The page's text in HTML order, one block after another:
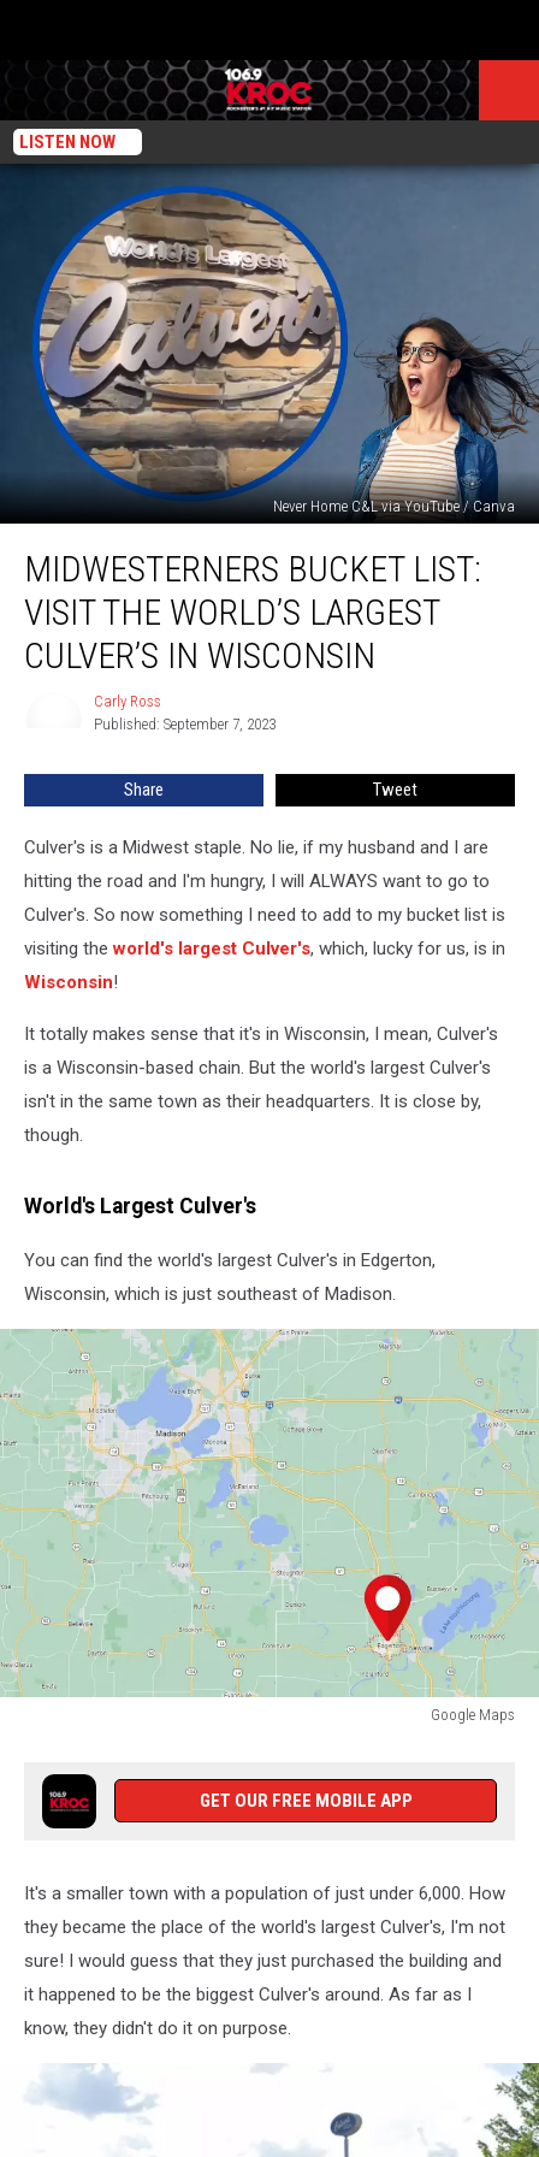
LISTEN NOW
Never Home C&L via YouTube / Canva
Bucket
List:
Visit
World’s
Wisconsin
MIDWESTERNERS BUCKET LIST:
VISIT THE WORLD’S LARGEST
CULVER’S IN WISCONSIN
Carly Ross
Published: September 7, 2023
Share Tweet
Culver's is a Midwest staple. No lie, if my husband and I are
hitting the road and I'm hungry, I will ALWAYS want to go to
Culver's. So now something I need to add to my bucket list is
visiting theworld's largest Culver's, which, lucky for us, is in
Wisconsin!
It totally makes sense that it's in Wisconsin, I mean, Culver's
is a Wisconsin-based chain. But the world's largest Culver's
isn't in the same town as their headquarters. It is close by,
though.
World's Largest Culver's
You can find the world's largest Culver's in Edgerton,
Wisconsin, which is just southeast of Madison.
Google Maps
GET OUR FREE MOBILE APP
It's a smaller town with a population of just under 6,000. How
they became the place of the world's largest Culver's, I'm not
sure! I would guess that they just purchased the building and
it happened to be the biggest Culver's around. As far as I
know, they didn't do it on purpose.